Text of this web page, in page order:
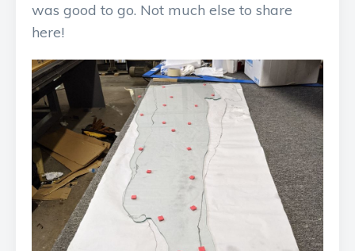
was good to go. Not much else to share
here!